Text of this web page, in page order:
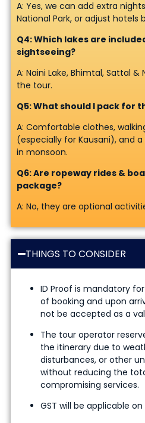
A: Yes, we can add extra
National Park, or adjust hotels
Q4: Which lakes are
sightseeing?
A: Naini Lake, Bhimtal, Sattal
the tour.
Q5: What should I pack for
A: Comfortable clothes,
(especially for Kausani), and
in monsoon.
Q6: Are ropeway rides &
package?
A: No, they are optional
THINGS TO CONSIDER
ID Proof is mandatory
of booking and upon
not be accepted as a
The tour operator
the itinerary due to
disturbances, or other
without reducing the
compromising services.
GST will be applicable